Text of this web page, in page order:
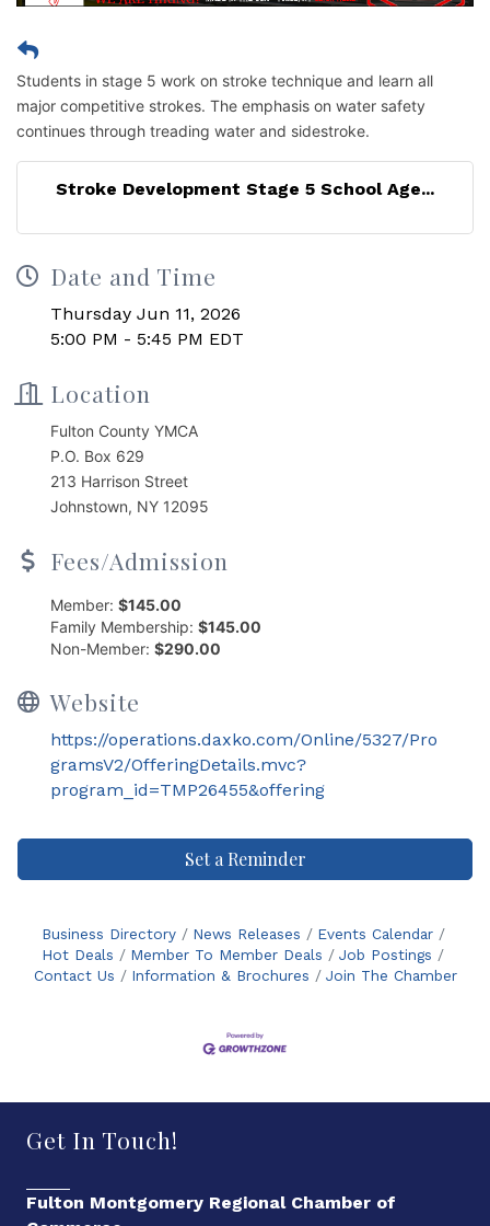
Students in stage 5 work on stroke technique and learn all
major competitive strokes. The emphasis on water safety
continues through treading water and sidestroke.
Stroke Development Stage 5 School Age...
Date and Time
Thursday Jun 11, 2026
5:00 PM - 5:45 PM EDT
Location
Fulton County YMCA
P.O. Box 629
213 Harrison Street
Johnstown, NY 12095
Fees/Admission
Member: $145.00
Family Membership: $145.00
Non-Member: $290.00
Website
https://operations.daxko.com/Online/5327/Pro
gramsV2/OfferingDetails.mvc?
program_id=TMP26455&offering
Set a Reminder
Business Directory News Releases
Events Calendar
Hot Deals
Member To Member Deals
Job Postings
Contact Us
Information & Brochures Join The Chamber
Get In Touch!
Fulton Montgomery Regional Chamber of